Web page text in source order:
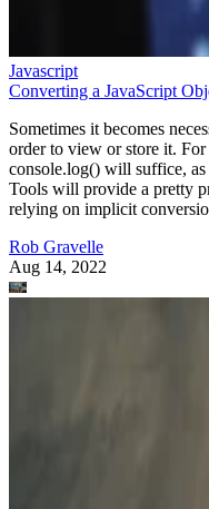
Javascript
Converting a JavaScript
Sometimes it becomes
order to view or store it.
console.log() will suffice,
Tools will provide a pretty
relying on implicit
Rob Gravelle
Aug 14, 2022